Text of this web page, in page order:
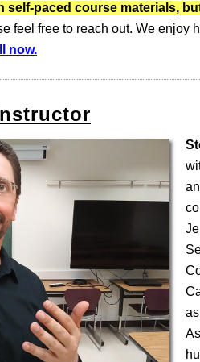
self-paced course materials,
feel free to reach out. We enjoy
now.